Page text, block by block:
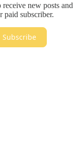
new posts and
paid subscriber.
Subscribe